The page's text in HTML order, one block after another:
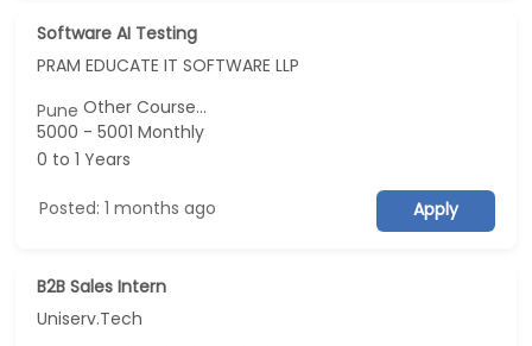
Software AI Testing
PRAM EDUCATE IT SOFTWARE LLP
PuneOther Course...
5000 - 5001 Monthly
0 to 1 Years
Posted: 1 months ago Apply
B2B Sales Intern
Uniserv.Tech